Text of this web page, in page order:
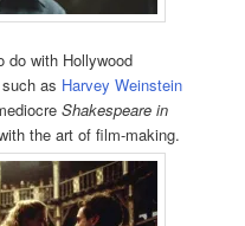
do with Hollywood
as Harvey Weinstein
Shakespeare in
the art of film-making.